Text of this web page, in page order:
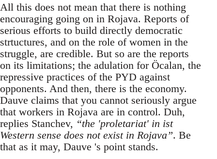
All this does not mean that there is nothing
encouraging going on in Rojava. Reports of
serious efforts to build directly democratic
strtuctures, and on the role of women in the
struggle, are credible. But so are the reports
on its limitations; the adulation for Öcalan, the
repressive practices of the PYD against
opponents. And then, there is the economy.
Dauve claims that you cannot seriously argue
that workers in Rojava are in control. Duh,
replies Stanchev, “the 'proletariat' in ist
Western sense does not exist in Rojava”. Be
that as it may, Dauve 's point stands.